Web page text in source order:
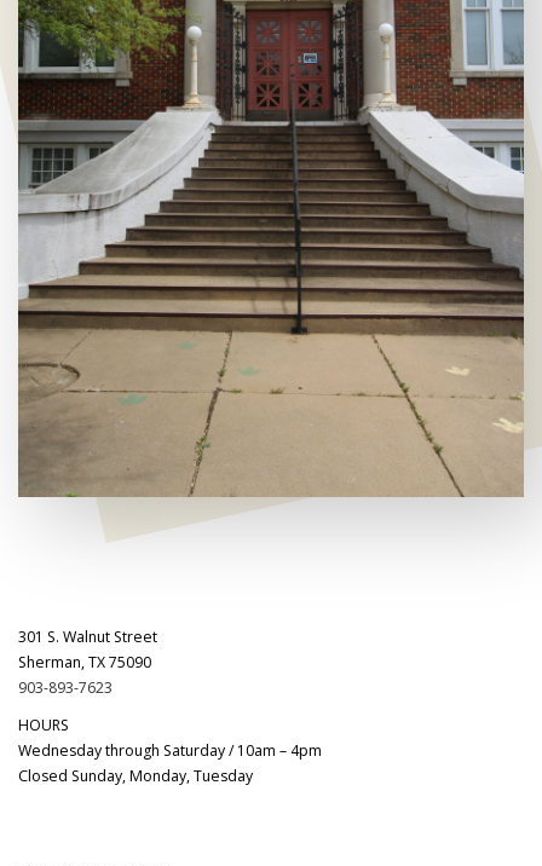
301 S. Walnut Street
Sherman, TX 75090
903-893-7623
HOURS
Wednesday through Saturday / 10am – 4pm
Closed Sunday, Monday, Tuesday